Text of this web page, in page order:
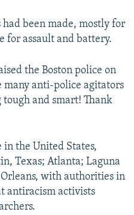
had been made, mostly for
for assault and battery.
the Boston police on
anti-police agitators
tough and smart! Thank
the United States,
Texas; Atlanta; Laguna
with authorities in
antiracism activists